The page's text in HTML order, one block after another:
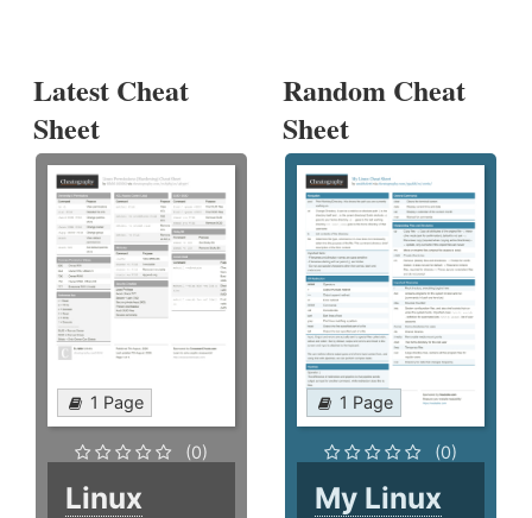
Latest Cheat
Sheet
1 Page
(0)
Linux
Random Cheat
Sheet
1 Page
(0)
My Linux